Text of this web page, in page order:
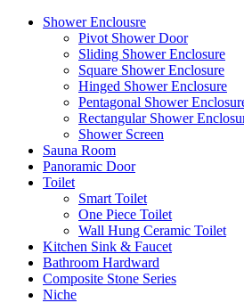
Shower Enclousre
Pivot Shower Door
Sliding Shower Enclosure
Square Shower Enclosure
Hinged Shower Enclosure
Pentagonal Shower
Rectangular Shower
Shower Screen
Sauna Room
Panoramic Door
Toilet
Smart Toilet
One Piece Toilet
Wall Hung Ceramic Toilet
Kitchen Sink & Faucet
Bathroom Hardward
Composite Stone Series
Niche